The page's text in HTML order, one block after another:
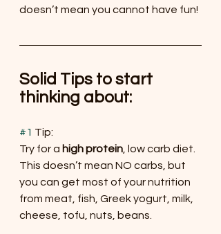
doesn’t mean you cannot have fun!
Solid Tips to start
thinking about:
#1 Tip:
Try for a high protein , low carb diet.
This doesn’t mean NO carbs, but
you can get most of your nutrition
from meat, fish, Greek yogurt, milk,
cheese, tofu, nuts, beans.